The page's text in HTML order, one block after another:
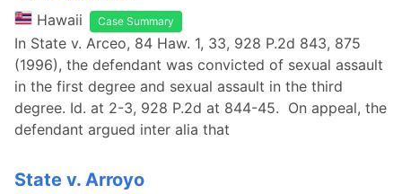
Hawaii Case Summary
In State v. Arceo, 84 Haw. 1, 33, 928 P.2d 843, 875
(1996), the defendant was convicted of sexual assault
in the first degree and sexual assault in the third
degree. Id. at 2-3, 928 P.2d at 844-45. On appeal, the
defendant argued inter alia that
State v. Arroyo